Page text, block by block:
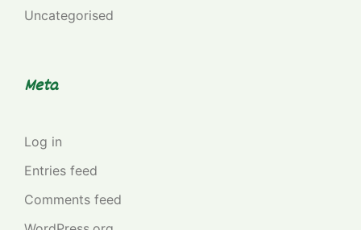
Uncategorised
Meta
Log in
Entries feed
Comments feed